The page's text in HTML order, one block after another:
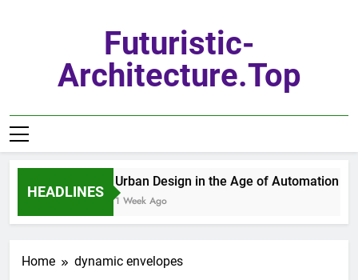
Futuristic-
Architecture.top
HEADLINES
Urban Design in the Age of Automation
1 Week Ago
Home dynamic envelopes